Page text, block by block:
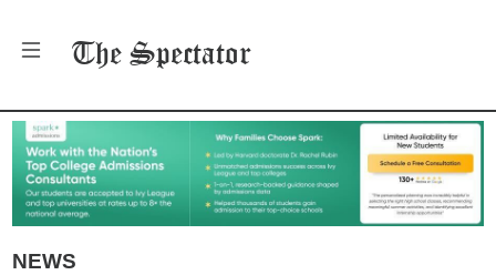
The Spectator
NEWS